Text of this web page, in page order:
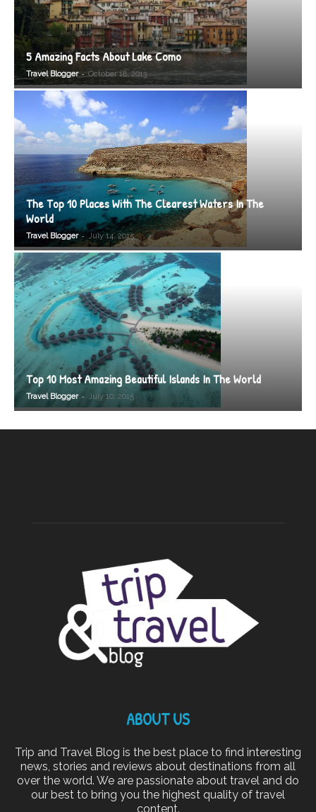
5 Amazing Facts About Lake Como
Travel Blogger - October 18, 2013
The Top 10 Places With The Clearest Waters In The
World
Travel Blogger - July 14, 2015
Top 10 Most Amazing Beautiful Islands In The World
Travel Blogger - July 10, 2015
ABOUT US
Trip and Travel Blog is the best place to find interesting
news, stories and reviews about destinations from all
over the world. We are passionate about travel and do
our best to bring you the highest quality of travel
content.